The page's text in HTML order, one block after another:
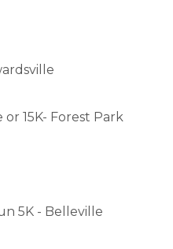
15K- Forest Park
5K - Belleville